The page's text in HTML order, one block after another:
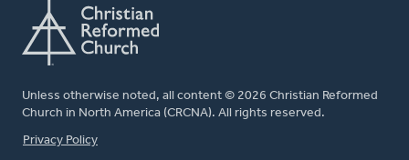
Unless otherwise noted, all content © 2026 Christian Reformed
Church in North America (CRCNA). All rights reserved.
FOOTER
Privacy Policy